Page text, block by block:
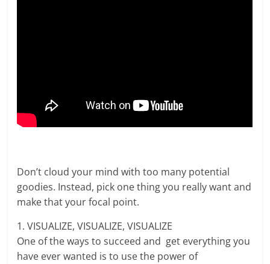
Don’t cloud your mind with too many potential
goodies. Instead, pick one thing you really want and
make that your focal point.
1. VISUALIZE, VISUALIZE, VISUALIZE
One of the ways to succeed and get everything you
have ever wanted is to use the power of